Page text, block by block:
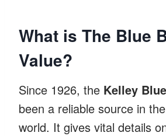
What is The Blue
Value?
Since 1926, the Kelley
been a reliable source in
world. It gives vital details